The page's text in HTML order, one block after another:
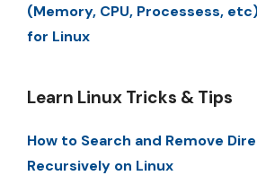
(Memory, CPU, Processess,
for Linux
Learn Linux Tricks & Tips
How to Search and Remove
Recursively on Linux